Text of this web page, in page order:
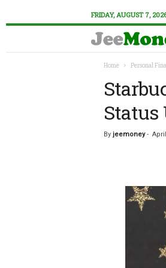
FRIDAY, AUGUST 7,
Home Personal
Status
By jeemoney-